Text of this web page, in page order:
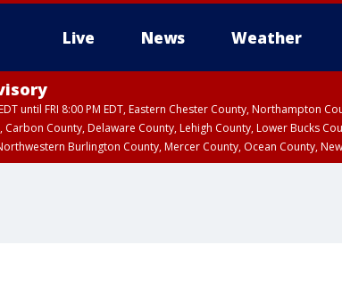
Live News Weather
until FRI 8:00 PM EDT, Eastern Chester County, Northampton
County, Delaware County, Lehigh County, Lower Bucks
Burlington County, Mercer County, Ocean County,